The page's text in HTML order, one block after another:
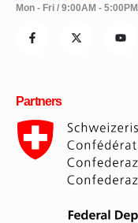
Mon - Fri / 9:00AM - 5:00PM
Partners